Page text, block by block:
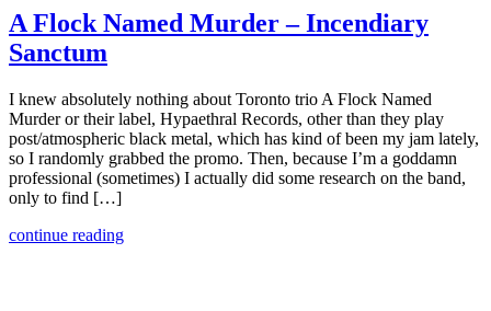
A Flock Named Murder – Incendiary
Sanctum
I knew absolutely nothing about Toronto trio A Flock Named
Murder or their label, Hypaethral Records, other than they play
post/atmospheric black metal, which has kind of been my jam lately,
so I randomly grabbed the promo. Then, because I’m a goddamn
professional (sometimes) I actually did some research on the band,
only to find […]
continue reading